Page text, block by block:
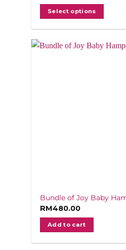
Select options
Bundle of Joy Baby
RM480.00
Add to cart